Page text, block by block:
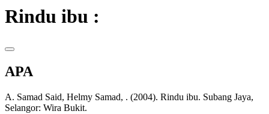
Rindu ibu :
APA
A. Samad Said, Helmy Samad, . (2004). Rindu ibu. Subang Jaya,
Selangor: Wira Bukit.